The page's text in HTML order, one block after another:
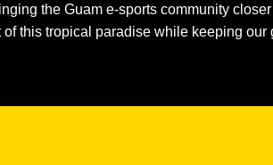
the Guam e-sports community
of this tropical paradise while keeping our